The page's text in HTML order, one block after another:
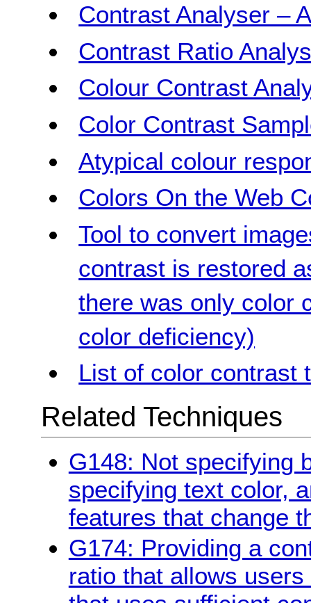
Contrast Analyser –
Contrast Ratio
Colour Contrast
Color Contrast
Atypical colour
Colors On the Web
Tool to convert
contrast is restored
there was only color
color deficiency)
List of color contrast
Related Techniques
G148: Not specifying
specifying text color,
features that change
G174: Providing a
ratio that allows